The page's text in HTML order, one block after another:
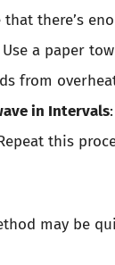
that there’s
Use a paper
from
in Intervals
this
may be